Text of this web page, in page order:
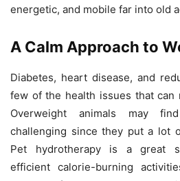
energetic, and mobile far into old
A Calm Approach to
Diabetes, heart disease, and
few of the health issues that can
Overweight animals may
challenging since they put a lot
Pet hydrotherapy is a great
efficient calorie-burning